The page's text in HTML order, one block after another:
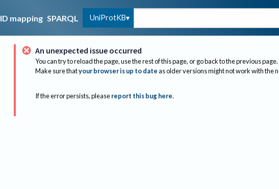
ID mapping SPARQL UniProtKB
An unexpected issue occurred
You can try to reload the page, use the rest of this page, or go back to the previous page.
Make sure thatyour browser is up to dateas older versions might not work with the
If the error persists, please report this bug here.